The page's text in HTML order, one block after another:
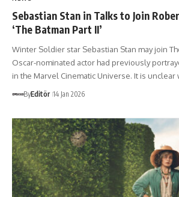
Sebastian Stan in Talks to Join
‘The Batman Part II’
Winter Soldier star Sebastian Stan may join
Oscar-nominated actor had previously
in the Marvel Cinematic Universe. It is
ByEditör 14 Jan 2026